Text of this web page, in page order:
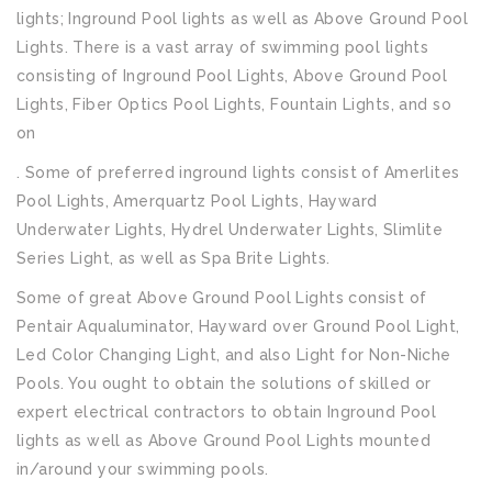
lights; Inground Pool lights as well as Above Ground Pool
Lights. There is a vast array of swimming pool lights
consisting of Inground Pool Lights, Above Ground Pool
Lights, Fiber Optics Pool Lights, Fountain Lights, and so
on
. Some of preferred inground lights consist of Amerlites
Pool Lights, Amerquartz Pool Lights, Hayward
Underwater Lights, Hydrel Underwater Lights, Slimlite
Series Light, as well as Spa Brite Lights.
Some of great Above Ground Pool Lights consist of
Pentair Aqualuminator, Hayward over Ground Pool Light,
Led Color Changing Light, and also Light for Non-Niche
Pools. You ought to obtain the solutions of skilled or
expert electrical contractors to obtain Inground Pool
lights as well as Above Ground Pool Lights mounted
in/around your swimming pools.